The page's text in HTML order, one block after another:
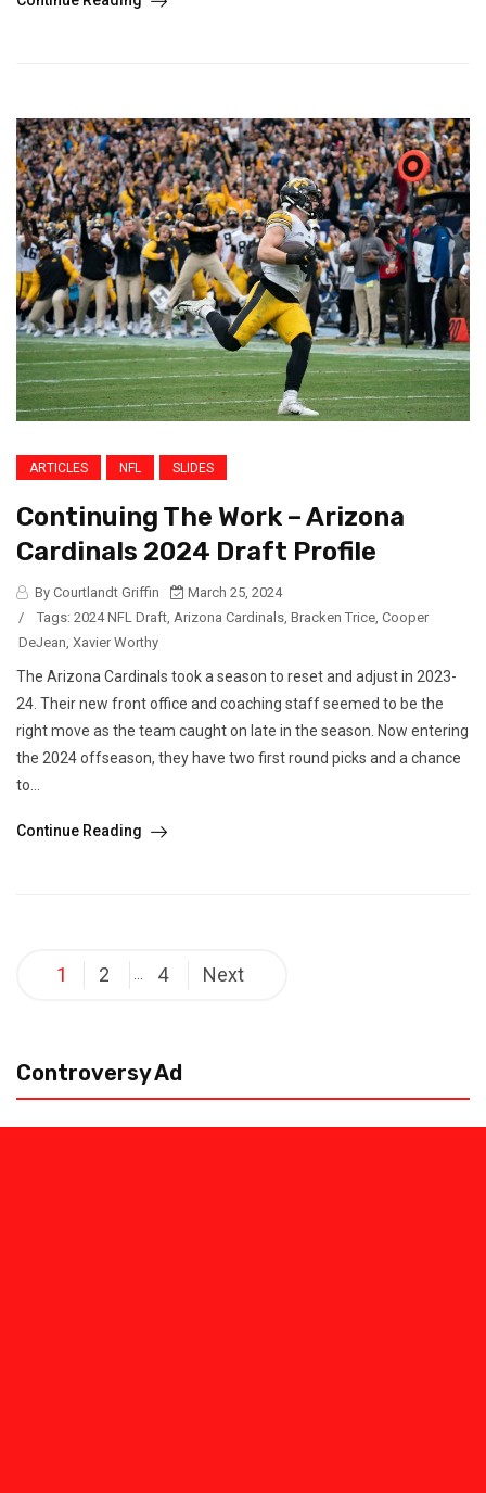
ARTICLES NFL SLIDES
Continuing The Work – Arizona
Cardinals 2024 Draft Profile
By Courtlandt Griffin
March 25, 2024
/
Tags: 2024 NFL Draft Arizona Cardinals Bracken Trice Cooper
DeJean Xavier Worthy
The Arizona Cardinals took a season to reset and adjust in 2023-
24. Their new front office and coaching staff seemed to be the
right move as the team caught on late in the season. Now entering
the 2024 offseason, they have two first round picks and a chance
to...
Continue Reading
Posts
pagination
1 2 4 Next
Controversy Ad